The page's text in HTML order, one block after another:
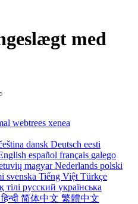
med
webtrees xenea
dansk Deutsch eesti
español français galego
magyarNederlands polski
svenska Tiếng Việt Türkçe
тілі русский українська
العربيةहिन्दी 简体中文 繁體中文